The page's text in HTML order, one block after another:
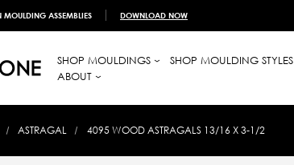
ASSEMBLIES DOWNLOAD NOW
SHOP MOULDINGS SHOP MOULDING STYLES
ABOUT
ASTRAGAL 4095 WOOD ASTRAGALS 13/16 X 3-1/2